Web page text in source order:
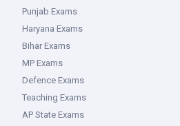
Punjab Exams
Haryana Exams
Bihar Exams
MP Exams
Defence Exams
Teaching Exams
AP State Exams